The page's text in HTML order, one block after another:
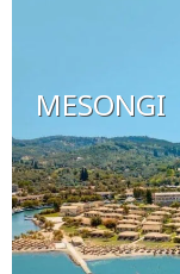
MESONGI